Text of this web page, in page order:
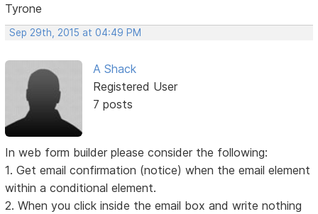
Tyrone
Sep 29th, 2015 at 04:49 PM
A Shack
Registered User
7 posts
In web form builder please consider the following:
1. Get email confirmation (notice) when the email element
within a conditional element.
2. When you click inside the email box and write nothing